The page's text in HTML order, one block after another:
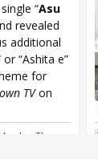
“Asu
revealed
additional
“Ashita e”
for
TVon
he
The